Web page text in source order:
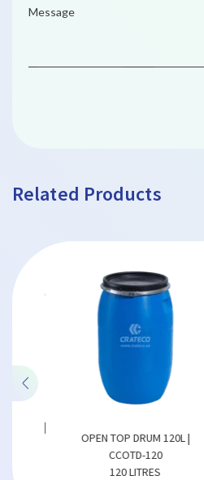
Related Products
OPEN TOP DRUM 120L |
CCOTD-120
120 LITRES